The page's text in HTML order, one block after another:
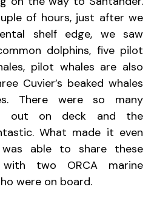
of hours, just after we
shelf edge, we saw
dolphins, five pilot
pilot whales are also
Cuvier’s beaked whales
There were so many
out on deck and the
What made it even
able to share these
with two ORCA marine
were on board.